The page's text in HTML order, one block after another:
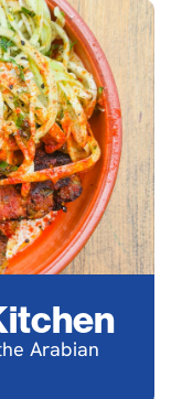
Arabian